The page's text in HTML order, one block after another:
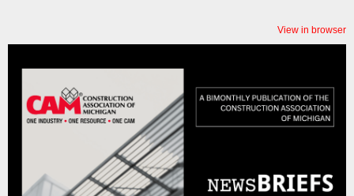
View in browser